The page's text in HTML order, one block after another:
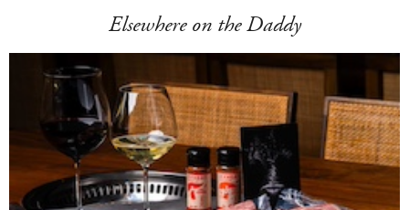
Elsewhere on the Daddy